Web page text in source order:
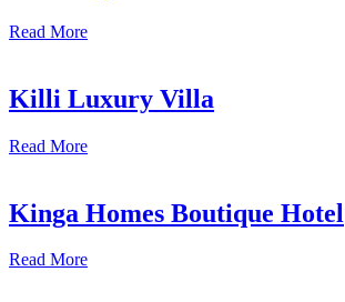
Read More
Killi Luxury Villa
Read More
Kinga Homes Boutique Hotel
Read More